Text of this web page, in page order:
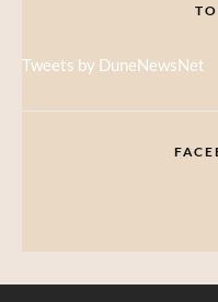
Tweets by DuneNewsNet